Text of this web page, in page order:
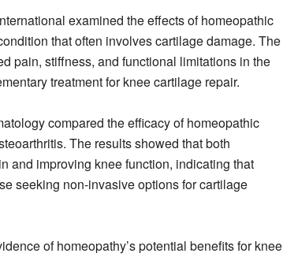
examined the effects of homeopathic
that often involves cartilage damage. The
pain, stiffness, and functional limitations in the
treatment for knee cartilage repair.
compared the efficacy of homeopathic
The results showed that both
and improving knee function, indicating that
seeking non-invasive options for cartilage
of homeopathy’s potential benefits for knee